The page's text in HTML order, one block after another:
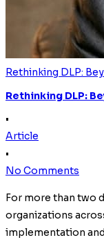
Rethinking DLP:
Rethinking DLP:
•
Article
•
No Comments
For more than two
organizations
implementation